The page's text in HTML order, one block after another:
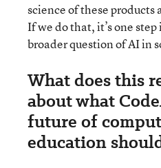
science of these
If we do that, it’s one
broader question of AI in
What does this
about what
future of
education